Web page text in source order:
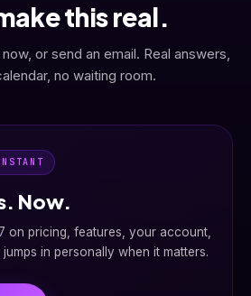
this real.
or send an email. Real answers,
no waiting room.
Now.
on pricing, features, your account,
in personally when it matters.